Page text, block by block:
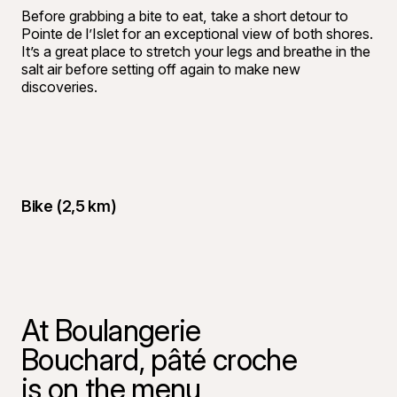
Before grabbing a bite to eat, take a short detour to
Pointe de l’Islet for an exceptional view of both shores.
It’s a great place to stretch your legs and breathe in the
salt air before setting off again to make new
discoveries.
Bike (2,5 km)
At Boulangerie
Bouchard, pâté croche
is on the menu